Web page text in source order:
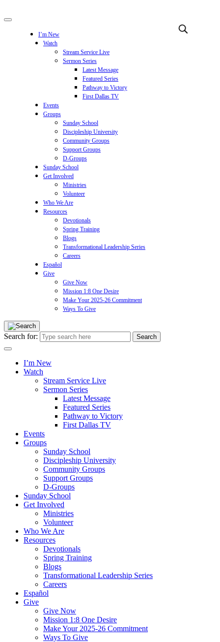
I’m New
Watch
Stream Service Live
Sermon Series
Latest Message
Featured Series
Pathway to Victory
First Dallas TV
Events
Groups
Sunday School
Discipleship University
Community Groups
Support Groups
D-Groups
Sunday School
Get Involved
Ministries
Volunteer
Who We Are
Resources
Devotionals
Spring Training
Blogs
Transformational Leadership Series
Careers
Español
Give
Give Now
Mission 1:8 One Desire
Make Your 2025-26 Commitment
Ways To Give
Search for:
I’m New
Watch
Stream Service Live
Sermon Series
Latest Message
Featured Series
Pathway to Victory
First Dallas TV
Events
Groups
Sunday School
Discipleship University
Community Groups
Support Groups
D-Groups
Sunday School
Get Involved
Ministries
Volunteer
Who We Are
Resources
Devotionals
Spring Training
Blogs
Transformational Leadership Series
Careers
Español
Give
Give Now
Mission 1:8 One Desire
Make Your 2025-26 Commitment
Ways To Give